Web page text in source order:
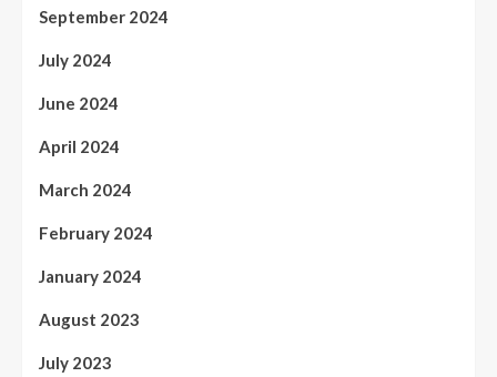
September 2024
July 2024
June 2024
April 2024
March 2024
February 2024
January 2024
August 2023
July 2023